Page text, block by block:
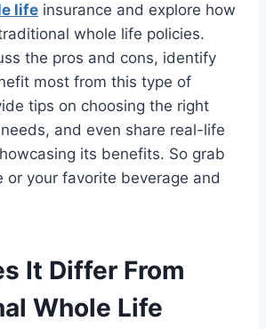
life insurance and explore how
whole life policies.
the pros and cons, identify
most from this type of
tips on choosing the right
and even share real-life
its benefits. So grab
or your favorite beverage and
It Differ From
Whole Life